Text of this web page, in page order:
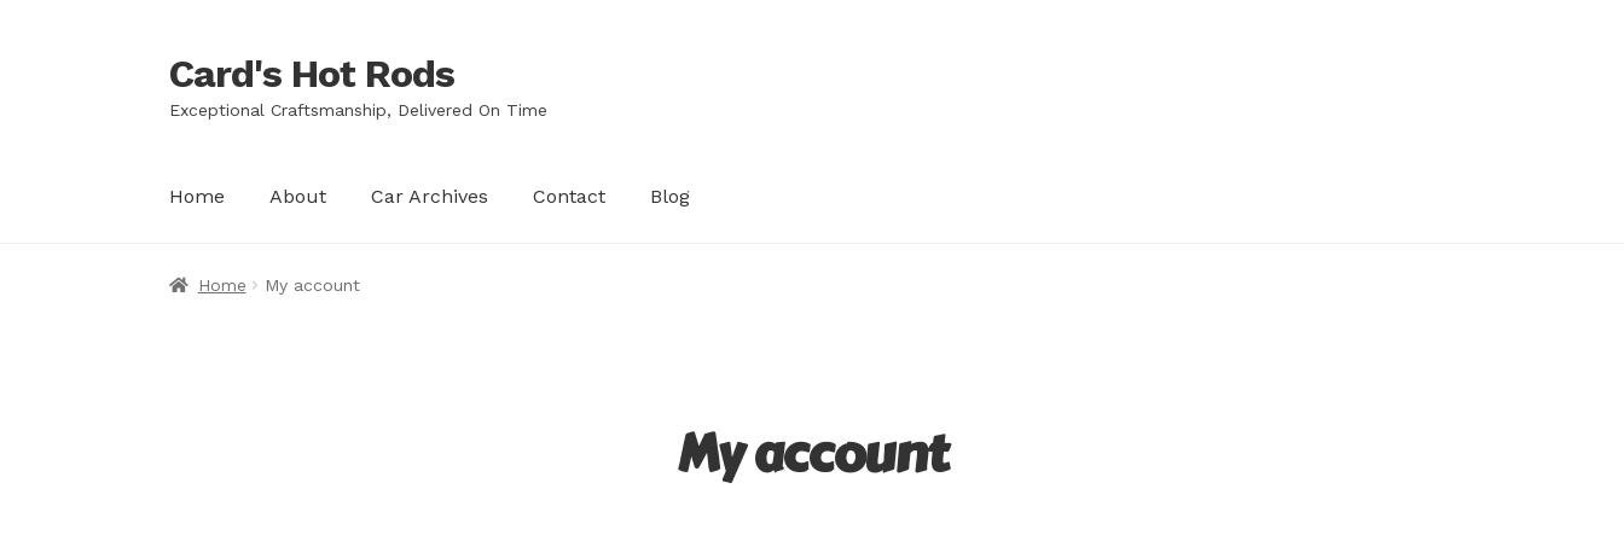
Skip
to
navigation
Skip
to
content
Card's Hot Rods
Exceptional Craftsmanship, Delivered On Time
Home About Car Archives Contact Blog
Home My account
My account